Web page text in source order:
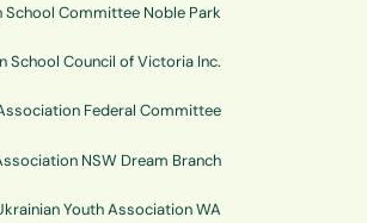
School Committee Noble Park
School Council of Victoria Inc.
Federal Committee
NSW Dream Branch
Youth Association WA